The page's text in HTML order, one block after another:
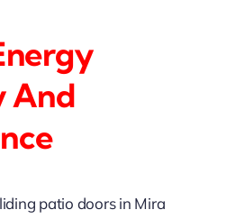
And
patio doors in Mira